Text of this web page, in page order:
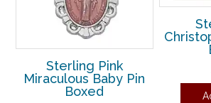
Sterling Pink
Miraculous Baby Pin
Boxed